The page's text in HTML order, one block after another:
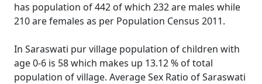
has population of 442 of which 232 are males while
210 are females as per Population Census 2011.
In Saraswati pur village population of children with
age 0-6 is 58 which makes up 13.12 % of total
population of village. Average Sex Ratio of Saraswati